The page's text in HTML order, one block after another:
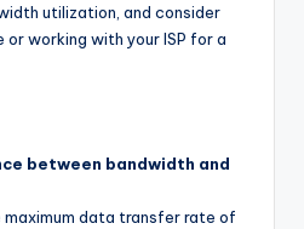
utilization, and consider
or working with your ISP for a
between bandwidth and
data transfer rate of